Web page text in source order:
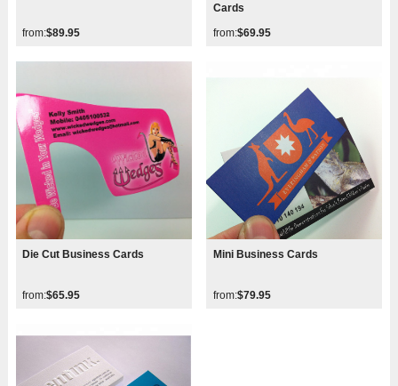
from:$89.95
Cards
from:$69.95
Die Cut Business Cards
from:$65.95
Mini Business Cards
from:$79.95